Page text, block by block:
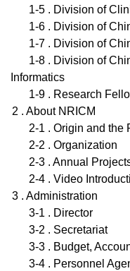
1-5 . Division of
1-6 . Division of
1-7 . Division of
1-8 . Division of
Informatics
1-9 . Research
2 . About NRICM
2-1 . Origin and the
2-2 . Organization
2-3 . Annual
2-4 . Video
3 . Administration
3-1 . Director
3-2 . Secretariat
3-3 . Budget,
3-4 . Personnel